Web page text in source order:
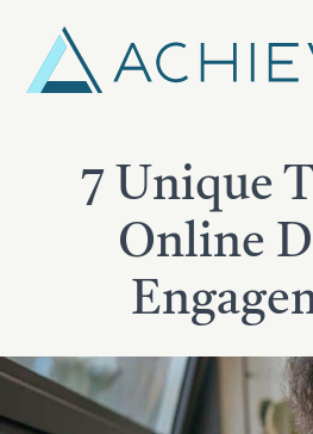
content
7 Unique
Online